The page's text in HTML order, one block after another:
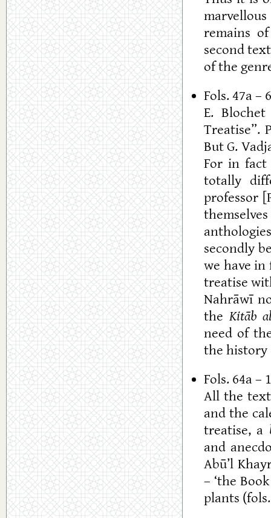
remains
second
of the
Fols. 47a –
E.
Treatise”.
But G.
For in
totally
professor
secondly
we have in
treatise
Nahrāwī
the Kitāb
need of
the history
Fols. 64a –
All the
and the
treatise, a
and
Abū’l
– ‘the
plants